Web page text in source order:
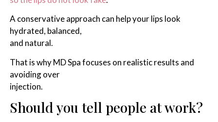
A conservative approach can help your lips look
hydrated, balanced,
and natural.
That is why MD Spa focuses on realistic results and
avoiding over
injection.
Should you tell people at work?